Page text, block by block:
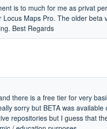
is to much for me as privat
Maps Pro. The older beta
Best Regards
there is a free tier for very
sorry but BETA was
repositories but I guess that